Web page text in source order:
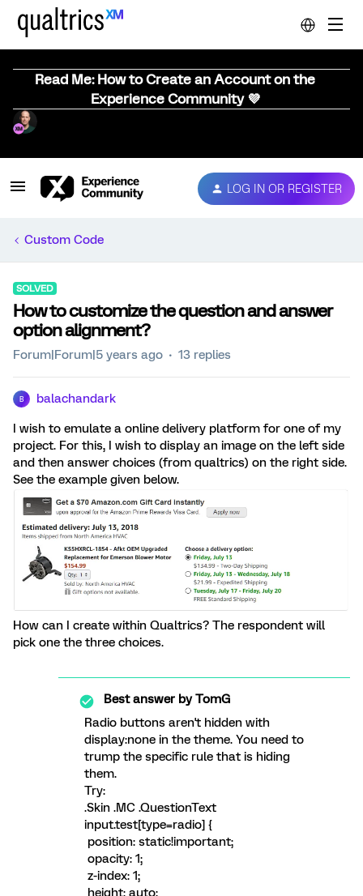
Read Me: How to Create an Account on the
Experience Community 💜
LOG IN OR REGISTER
Custom Code
SOLVED
How to customize the question and answer
option alignment?
Forum|Forum|5 years ago 13 replies
B balachandark
I wish to emulate a online delivery platform for one of my
project. For this, I wish to display an image on the left side
and then answer choices (from qualtrics) on the right side.
See the example given below.
How can I create within Qualtrics? The respondent will
pick one the three choices.
Best answer byTomG
Radio buttons aren't hidden with
display:none in the theme. You need to
trump the specific rule that is hiding
them.
Try:
.Skin .MC .QuestionText
input.test[type=radio] {
position: static!important;
opacity: 1;
z-index: 1;
height: auto;